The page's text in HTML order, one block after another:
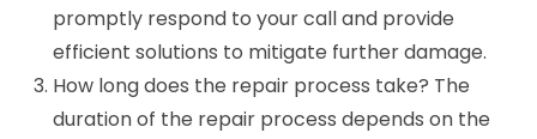
promptly respond to your call and provide
efficient solutions to mitigate further damage.
How long does the repair process take? The
duration of the repair process depends on the